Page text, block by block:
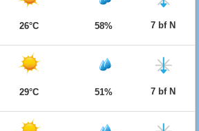
26°C 58% 7 bf N
29°C 51% 7 bf N